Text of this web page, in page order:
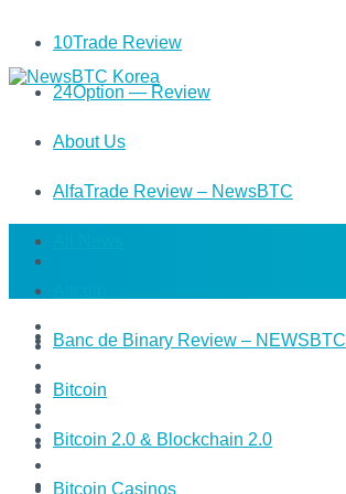
10Trade Review
24Option — Review
About Us
AlfaTrade Review – NewsBTC
Banc de Binary Review – NEWSBTC
Bitcoin
Bitcoin 2.0 & Blockchain 2.0
Bitcoin Casinos